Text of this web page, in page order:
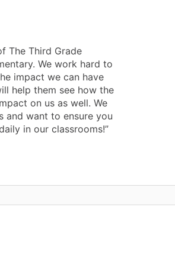
The Third Grade
We work hard to
impact we can have
help them see how the
on us as well. We
and want to ensure you
in our classrooms!”